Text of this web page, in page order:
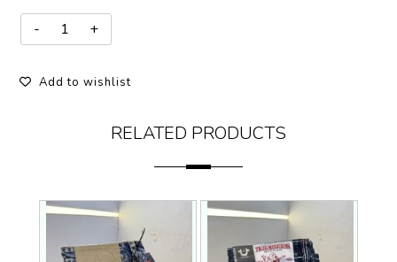
Add to wishlist
RELATED PRODUCTS